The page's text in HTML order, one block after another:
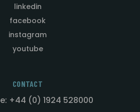
linkedin
facebook
instagram
youtube
CONTACT
+44 (0) 1924 528000